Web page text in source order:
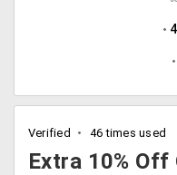
Verified 46 times used
Extra 10% Off